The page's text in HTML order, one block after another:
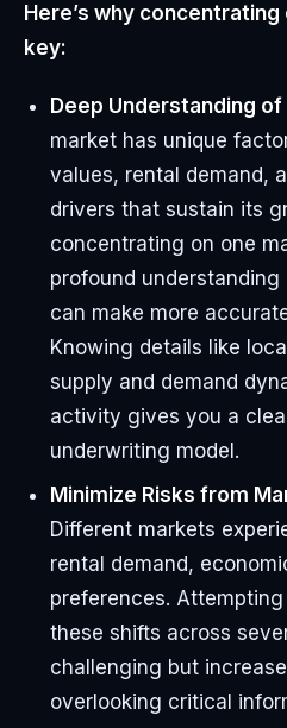
Here’s why
key:
Deep Understanding
market has unique
values, rental demand,
drivers that sustain its
concentrating on one
profound
can make more
Knowing details like
supply and demand
activity gives you a
underwriting model.
Minimize Risks from
Different markets
rental demand,
preferences.
these shifts across
challenging but
overlooking critical